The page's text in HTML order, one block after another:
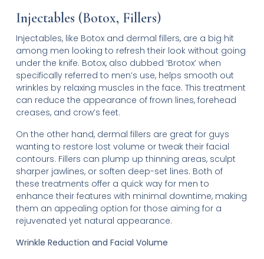
Injectables (Botox, Fillers)
Injectables, like Botox and dermal fillers, are a big hit
among men looking to refresh their look without going
under the knife. Botox, also dubbed ‘Brotox’ when
specifically referred to men’s use, helps smooth out
wrinkles by relaxing muscles in the face. This treatment
can reduce the appearance of frown lines, forehead
creases, and crow’s feet.
On the other hand, dermal fillers are great for guys
wanting to restore lost volume or tweak their facial
contours. Fillers can plump up thinning areas, sculpt
sharper jawlines, or soften deep-set lines. Both of
these treatments offer a quick way for men to
enhance their features with minimal downtime, making
them an appealing option for those aiming for a
rejuvenated yet natural appearance.
Wrinkle Reduction and Facial Volume